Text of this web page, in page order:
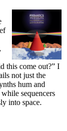
this come out?” I
not just the
hum and
sequencers
into space.